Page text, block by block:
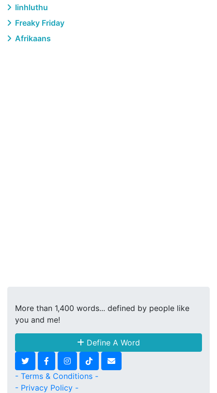
Iinhluthu
Freaky Friday
Afrikaans
More than 1,400 words... defined by people like
you and me!
Define A Word
- Terms & Conditions -
- Privacy Policy -